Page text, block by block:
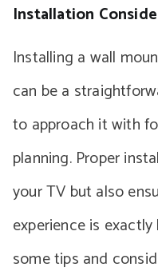
Installation
Installing a wall
can be a
to approach it with
planning. Proper
your TV but also
experience is
some tips and